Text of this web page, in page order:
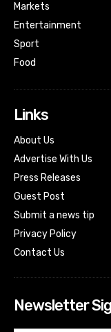
Markets
Entertainment
Sport
Food
Links
About Us
Advertise With Us
Press Releases
Guest Post
Submit a news tip
Privacy Policy
Contact Us
Newsletter